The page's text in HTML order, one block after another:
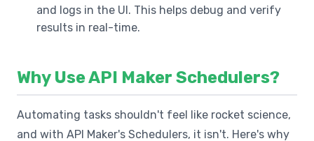
and logs in the UI. This helps debug and verify
results in real-time.
Why Use API Maker Schedulers?
Automating tasks shouldn't feel like rocket science,
and with API Maker's Schedulers, it isn't. Here's why